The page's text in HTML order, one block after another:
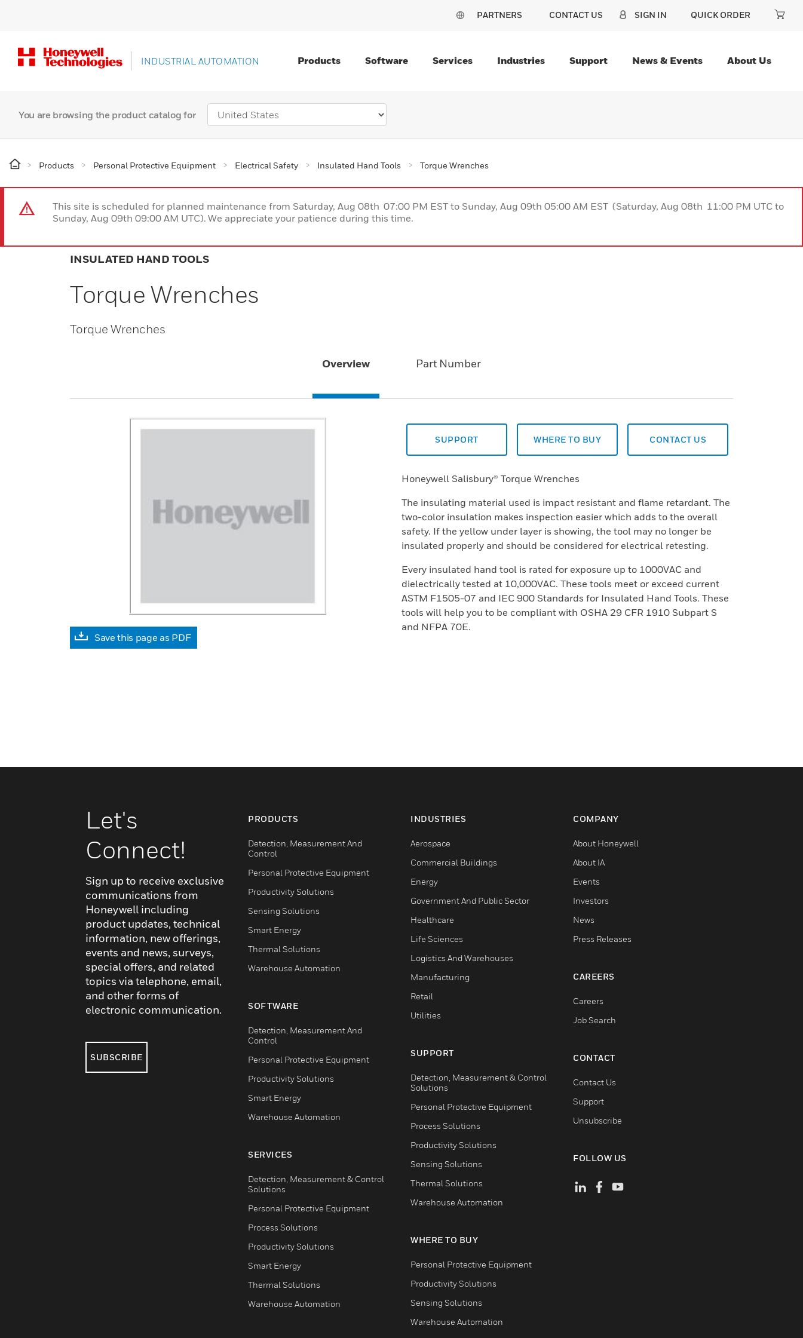
PARTNERS CONTACT US SIGN IN QUICK ORDER
INDUSTRIAL AUTOMATION Products Software Services Industries Support News & Events About Us
You are browsing the product catalog for
Products Personal Protective Equipment Electrical Safety Insulated Hand Tools Torque Wrenches
This site is scheduled for planned maintenance from Saturday, Aug 08th 07:00 PM EST to Sunday, Aug 09th 05:00 AM EST (Saturday, Aug 08th 11:00 PM UTC to
Sunday, Aug 09th 09:00 AM UTC). We appreciate your patience during this time.
INSULATED HAND TOOLS
Torque Wrenches
Torque Wrenches
Overview Part Number
Save this page as PDF
SUPPORT WHERE TO BUY CONTACT US
Honeywell Salisbury® Torque Wrenches
The insulating material used is impact resistant and flame retardant. The
two-color insulation makes inspection easier which adds to the overall
safety. If the yellow under layer is showing, the tool may no longer be
insulated properly and should be considered for electrical retesting.
Every insulated hand tool is rated for exposure up to 1000VAC and
dielectrically tested at 10,000VAC. These tools meet or exceed current
ASTM F1505-07 and IEC 900 Standards for Insulated Hand Tools. These
tools will help you to be compliant with OSHA 29 CFR 1910 Subpart S
and NFPA 70E.
Let's
Connect!
Sign up to receive exclusive
communications from
Honeywell including
product updates, technical
information, new offerings,
events and news, surveys,
special offers, and related
topics via telephone, email,
and other forms of
electronic communication.
SUBSCRIBE
PRODUCTS
Detection, Measurement And
Control
Personal Protective Equipment
Productivity Solutions
Sensing Solutions
Smart Energy
Thermal Solutions
Warehouse Automation
SOFTWARE
Detection, Measurement And
Control
Personal Protective Equipment
Productivity Solutions
Smart Energy
Warehouse Automation
SERVICES
Detection, Measurement & Control
Solutions
Personal Protective Equipment
Process Solutions
Productivity Solutions
Smart Energy
Thermal Solutions
Warehouse Automation
INDUSTRIES
Aerospace
Commercial Buildings
Energy
Government And Public Sector
Healthcare
Life Sciences
Logistics And Warehouses
Manufacturing
Retail
Utilities
SUPPORT
Detection, Measurement & Control
Solutions
Personal Protective Equipment
Process Solutions
Productivity Solutions
Sensing Solutions
Thermal Solutions
Warehouse Automation
WHERE TO BUY
Personal Protective Equipment
Productivity Solutions
Sensing Solutions
Warehouse Automation
COMPANY
About Honeywell
About IA
Events
Investors
News
Press Releases
CAREERS
Careers
Job Search
CONTACT
Contact Us
Support
Unsubscribe
FOLLOW US